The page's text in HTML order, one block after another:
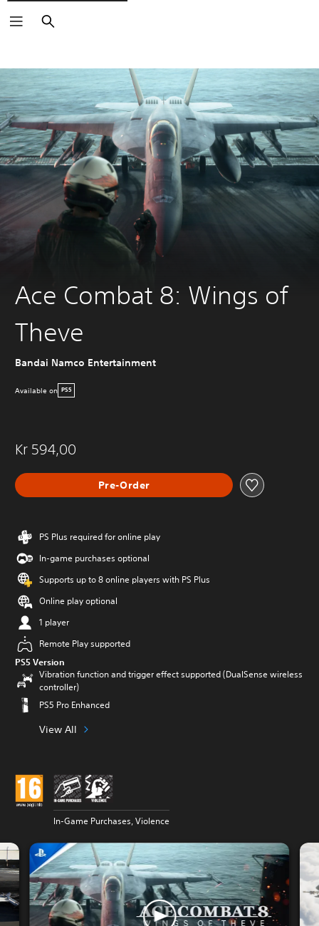
Search
Ace Combat 8: Wings of
Theve
Bandai Namco Entertainment
Available on PS5
Kr 594,00
Pre-Order
PS Plus required for online play
In-game purchases optional
Supports up to 8 online players with PS Plus
Online play optional
1 player
Remote Play supported
PS5 Version
Vibration function and trigger effect supported (DualSense wireless
controller)
PS5 Pro Enhanced
View All
In-Game Purchases, Violence